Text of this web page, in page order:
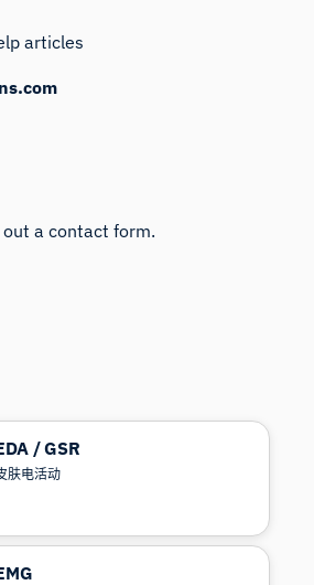
articles
a contact form.
/ GSR
肤电活动